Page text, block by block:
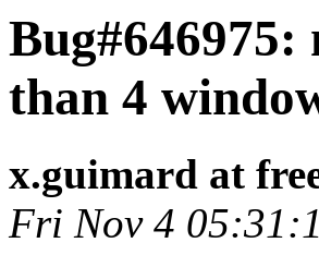
than 4
x.guimard at
Fri Nov 4